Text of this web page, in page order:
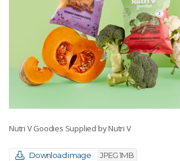
Nutri V Goodies Supplied by Nutri V
Download image JPEG 1MB